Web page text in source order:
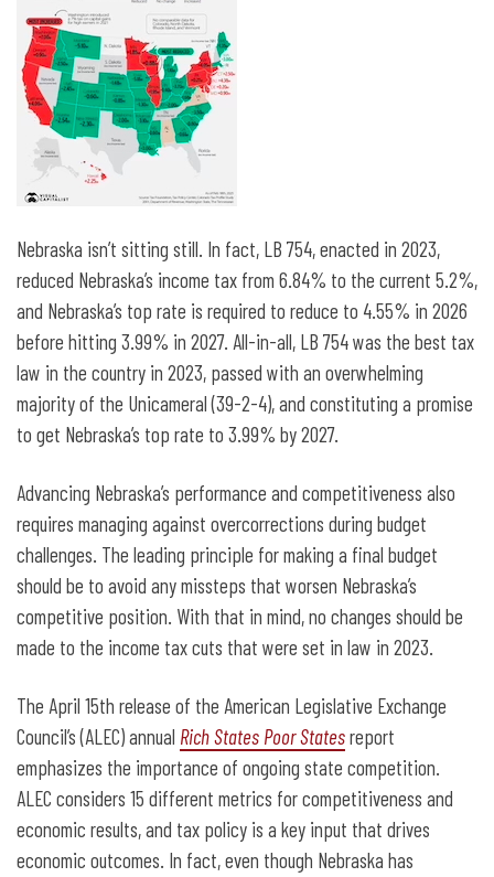
Nebraska isn’t sitting still. In fact, LB 754, enacted in 2023,
reduced Nebraska’s income tax from 6.84% to the current 5.2%,
and Nebraska’s top rate is required to reduce to 4.55% in 2026
before hitting 3.99% in 2027. All-in-all, LB 754 was the best tax
law in the country in 2023, passed with an overwhelming
majority of the Unicameral (39-2-4), and constituting a promise
to get Nebraska’s top rate to 3.99% by 2027.
Advancing Nebraska’s performance and competitiveness also
requires managing against overcorrections during budget
challenges. The leading principle for making a final budget
should be to avoid any missteps that worsen Nebraska’s
competitive position. With that in mind, no changes should be
made to the income tax cuts that were set in law in 2023.
The April 15th release of the American Legislative Exchange
Council’s (ALEC) annual Rich States Poor Statesreport
emphasizes the importance of ongoing state competition.
ALEC considers 15 different metrics for competitiveness and
economic results, and tax policy is a key input that drives
economic outcomes. In fact, even though Nebraska has